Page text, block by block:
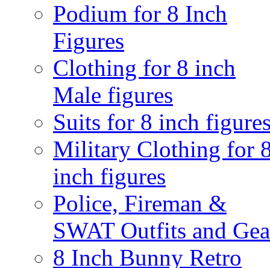
Podium for 8 Inch
Figures
Clothing for 8 inch
Male figures
Suits for 8 inch
Military Clothing for
inch figures
Police, Fireman &
SWAT Outfits and
8 Inch Bunny Retro